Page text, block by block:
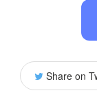
Share on